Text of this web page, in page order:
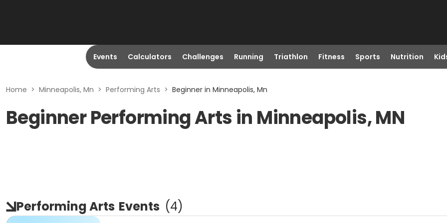
Events Calculators Challenges Running Triathlon Fitness Sports Nutrition
Home > Minneapolis, Mn > Performing Arts > Beginner in Minneapolis, Mn
Beginner Performing Arts in Minneapolis, MN
Performing Arts Events (4)